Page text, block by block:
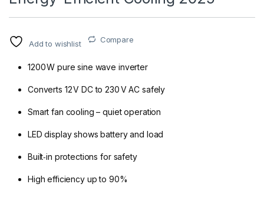
Add to wishlist Compare
1200 W pure sine wave inverter
Converts 12 V DC to 230 V AC safely
Smart fan cooling – quiet operation
LED display shows battery and load
Built‑in protections for safety
High efficiency up to 90%